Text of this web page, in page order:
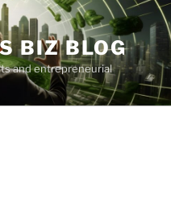
BIZ BLOG
and entrepreneurial